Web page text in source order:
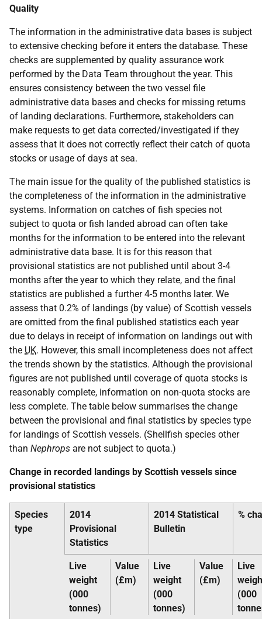
Quality
The information in the administrative data bases is subject
to extensive checking before it enters the database. These
checks are supplemented by quality assurance work
performed by the Data Team throughout the year. This
ensures consistency between the two vessel file
administrative data bases and checks for missing returns
of landing declarations. Furthermore, stakeholders can
make requests to get data corrected/investigated if they
assess that it does not correctly reflect their catch of quota
stocks or usage of days at sea.
The main issue for the quality of the published statistics is
the completeness of the information in the administrative
systems. Information on catches of fish species not
subject to quota or fish landed abroad can often take
months for the information to be entered into the relevant
administrative data base. It is for this reason that
provisional statistics are not published until about 3-4
months after the year to which they relate, and the final
statistics are published a further 4-5 months later. We
assess that 0.2% of landings (by value) of Scottish vessels
are omitted from the final published statistics each year
due to delays in receipt of information on landings out with
the UK. However, this small incompleteness does not affect
the trends shown by the statistics. Although the provisional
figures are not published until coverage of quota stocks is
reasonably complete, information on non-quota stocks are
less complete. The table below summarises the change
between the provisional and final statistics by species type
for landings of Scottish vessels. (Shellfish species other
than Nephrops are not subject to quota.)
Change in recorded landings by Scottish vessels since
provisional statistics
Species
type
2014
Provisional
Statistics
2014 Statistical
Bulletin
%
Live
weight
(000
tonnes)
Value
(£m)
Live
weight
(000
tonnes)
Value
(£m)
Live
(000